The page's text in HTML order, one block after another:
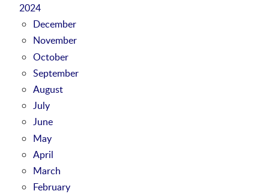
2024
December
November
October
September
August
July
June
May
April
March
February